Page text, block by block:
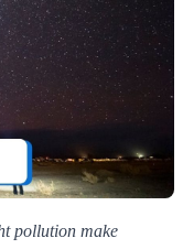
pollution make